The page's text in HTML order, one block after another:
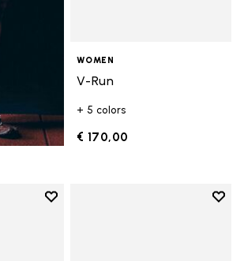
WOMEN
V-Run
+ 5 colors
€ 170,00
Add to wishlist
Add